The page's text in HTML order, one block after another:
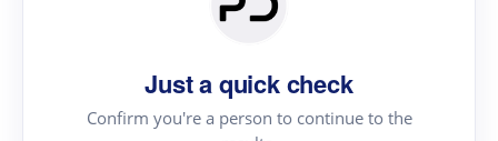
Just a quick check
Confirm you're a person to continue to the